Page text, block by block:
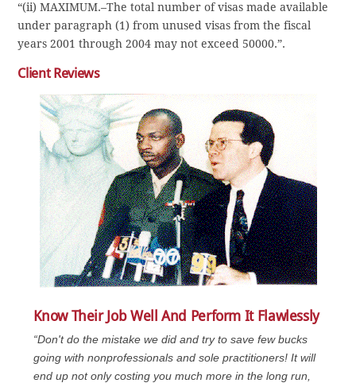
“(ii) MAXIMUM.–The total number of visas made available
under paragraph (1) from unused visas from the fiscal
years 2001 through 2004 may not exceed 50000.”.
Client Reviews
Know Their Job Well And Perform It Flawlessly
“Don't do the mistake we did and try to save few bucks
going with nonprofessionals and sole practitioners! It will
end up not only costing you much more in the long run,